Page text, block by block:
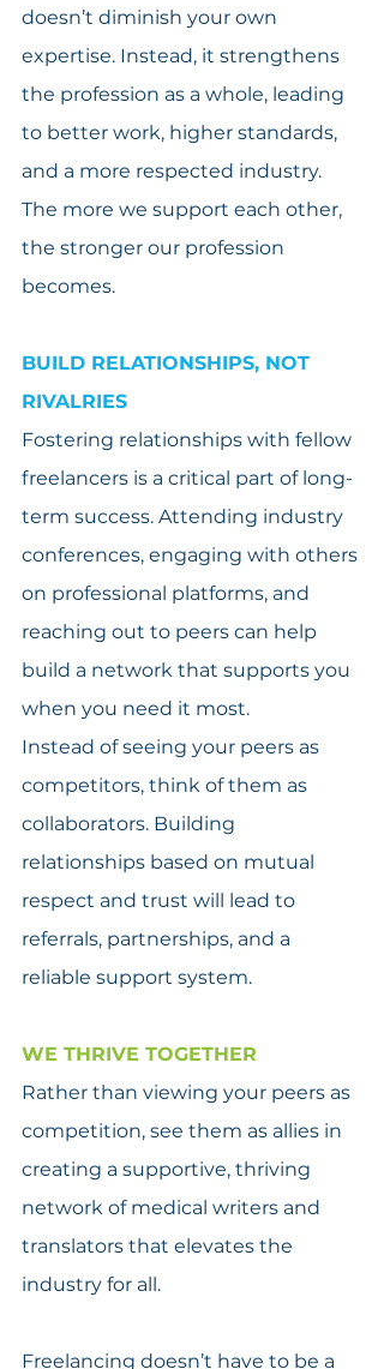
doesn’t diminish your own
expertise. Instead, it strengthens
the profession as a whole, leading
to better work, higher standards,
and a more respected industry.
The more we support each other,
the stronger our profession
becomes.
BUILD RELATIONSHIPS, NOT
RIVALRIES
Fostering relationships with fellow
freelancers is a critical part of long-
term success. Attending industry
conferences, engaging with others
on professional platforms, and
reaching out to peers can help
build a network that supports you
when you need it most.
Instead of seeing your peers as
competitors, think of them as
collaborators. Building
relationships based on mutual
respect and trust will lead to
referrals, partnerships, and a
reliable support system.
WE THRIVE TOGETHER
Rather than viewing your peers as
competition, see them as allies in
creating a supportive, thriving
network of medical writers and
translators that elevates the
industry for all.
Freelancing doesn’t have to be a